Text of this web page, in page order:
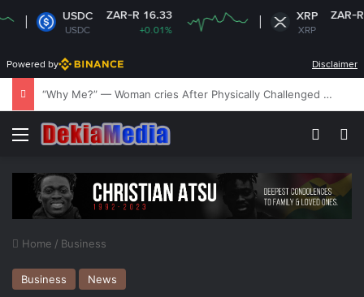
USDC
USDC
ZAR-R 16.33 XRP
XRP
ZAR-R 17.03
Powered by Disclaimer
‘My husband is being tortured and held against his will’ – Kubala King’s wife laments
Menu
Home / Business
Business News